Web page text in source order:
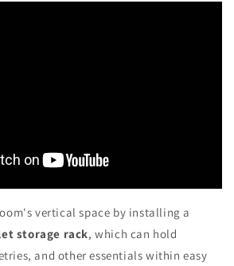
vertical space by installing a
storage rack, which can hold
and other essentials within easy